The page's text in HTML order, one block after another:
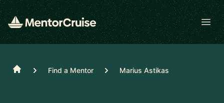
Home Find a Mentor Marius Astikas